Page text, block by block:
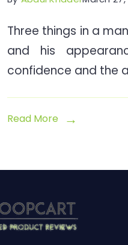
Three things in a
and his
confidence and the
Read More